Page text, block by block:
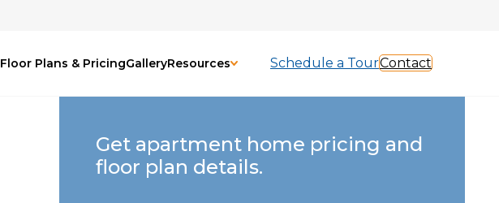
Floor Plans & PricingGalleryResources Schedule a TourContact
Get apartment home pricing and
floor plan details.